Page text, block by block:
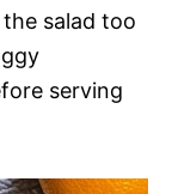
salad too
serving